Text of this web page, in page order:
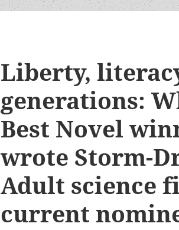
Liberty,
generations:
Best Novel
wrote Storm-
Adult science
current